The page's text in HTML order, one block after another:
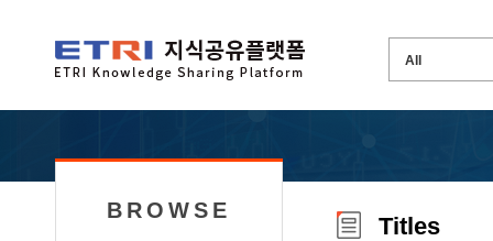
BROWSE
Titles